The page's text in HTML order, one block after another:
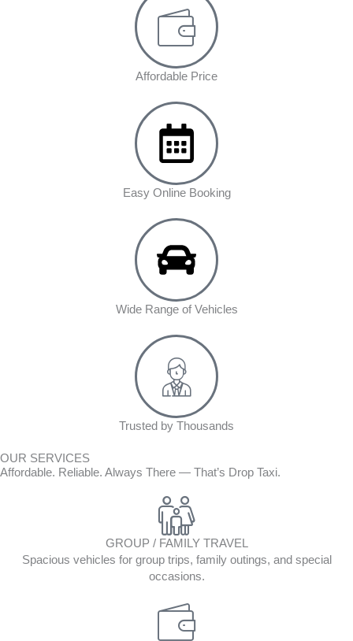
Affordable Price
Easy Online Booking
Wide Range of Vehicles
Trusted by Thousands
OUR SERVICES
Affordable. Reliable. Always There — That’s Drop Taxi.
GROUP / FAMILY TRAVEL
Spacious vehicles for group trips, family outings, and special
occasions.